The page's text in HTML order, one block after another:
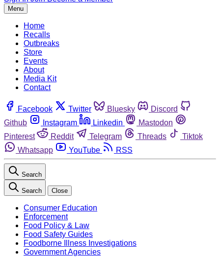
Menu
Home
Recalls
Outbreaks
Store
Events
About
Media Kit
Contact
Facebook Twitter Bluesky
Discord
Github
Instagram Linkedin
Mastodon
Pinterest
Reddit Telegram Threads
Tiktok
Whatsapp
YouTube RSS
Search
Search Close
Consumer Education
Enforcement
Food Policy & Law
Food Safety Guides
Foodborne Illness Investigations
Government Agencies